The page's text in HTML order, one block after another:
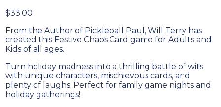
$33.00
From the Author of Pickleball Paul, Will Terry has
created this Festive Chaos Card game for Adults and
Kids of all ages.
Turn holiday madness into a thrilling battle of wits
with unique characters, mischievous cards, and
plenty of laughs. Perfect for family game nights and
holiday gatherings!